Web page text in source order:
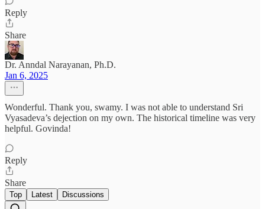
Reply
Share
Dr. Anndal Narayanan, Ph.D.
Jan 6, 2025
Wonderful. Thank you, swamy. I was not able to understand Sri
Vyasadeva’s dejection on my own. The historical timeline was very
helpful. Govinda!
Reply
Share
Top Latest Discussions